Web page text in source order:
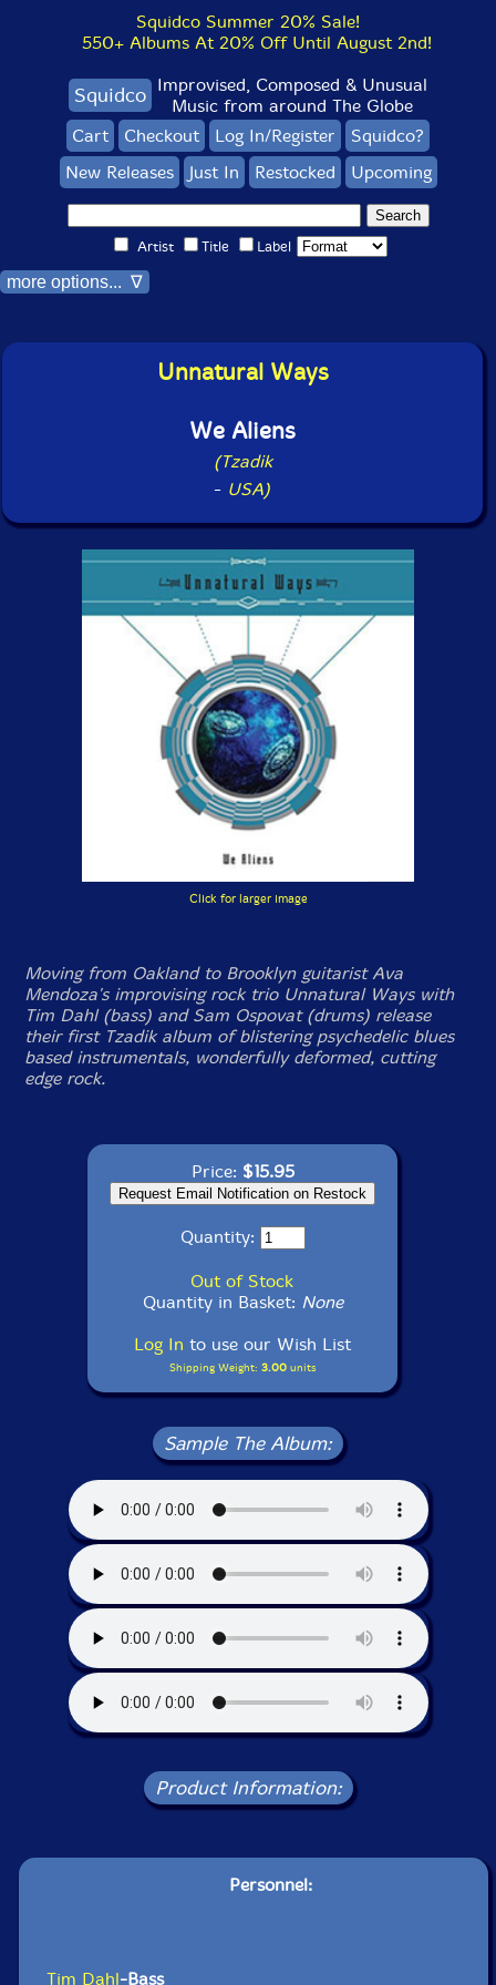
Squidco Summer 20% Sale!
550+ Albums At 20% Off Until August 2nd!
Squidco Improvised, Composed & Unusual
Music from around The Globe
Cart
Checkout Log In/Register
Squidco?
New Releases
Just In Restocked Upcoming
Artist Title Label
more options... ∇
Unnatural Ways
We Aliens
(Tzadik
- USA)
Click for larger image
Moving from Oakland to Brooklyn guitarist Ava
Mendoza's improvising rock trio Unnatural Ways with
Tim Dahl (bass) and Sam Ospovat (drums) release
their first Tzadik album of blistering psychedelic blues
based instrumentals, wonderfully deformed, cutting
edge rock.
Price: $15.95
Quantity:
Out of Stock
Quantity in Basket: None
Log In to use our Wish List
Shipping Weight: 3.00units
Sample The Album:
Product Information:
Personnel:
Tim Dahl-Bass